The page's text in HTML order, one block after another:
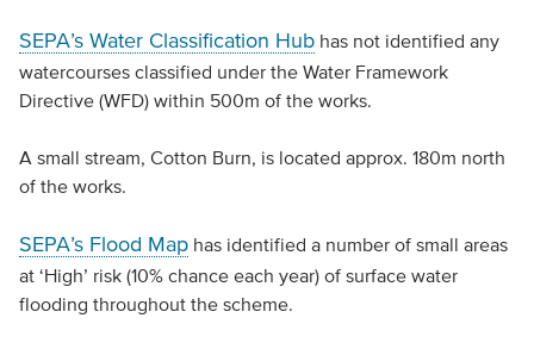
SEPA’s Water Classification Hubhas not identified any
watercourses classified under the Water Framework
Directive (WFD) within 500m of the works.
A small stream, Cotton Burn, is located approx. 180m north
of the works.
SEPA’s Flood Maphas identified a number of small areas
at ‘High’ risk (10% chance each year) of surface water
flooding throughout the scheme.